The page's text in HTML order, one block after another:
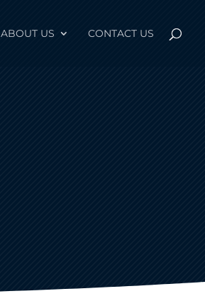
ABOUT US CONTACT US